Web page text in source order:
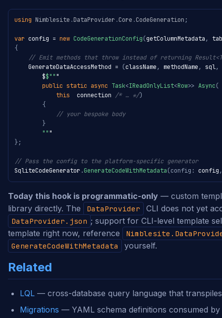
using Nimblesite .DataProvider .Core .CodeGeneration ;
var config = new CodeGenerationConfig(getColumnMetadata,
{
// Emit methods that throw instead of returning
    GenerateDataAccessMethod
= (className, methodName, sql,
        $
$"""
public static async Task<IReadOnlyList<Row>> Async(
this
  connection
/* … */)
{
// your bespoke body
}
""
};
// Pass the config to the platform-specific generator
SqliteCodeGenerator .GenerateCodeWithMetadata(config : config,
Today this hook is programmatic-only — custom
library directly. The
DataProvider CLI does not yet
DataProvider.json ; support for CLI-level template
template right now, reference
GenerateCodeWithMetadata
yourself.
Related
LQL — cross-database query language that
Migrations — YAML schema definitions consumed by